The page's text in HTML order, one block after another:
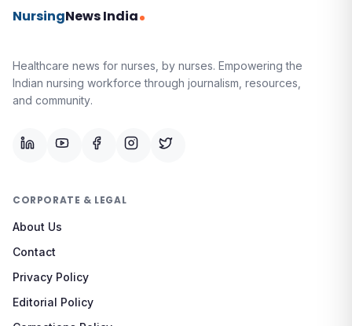
NursingNews India
Healthcare news for nurses, by nurses. Empowering the
Indian nursing workforce through journalism, resources,
and community.
CORPORATE & LEGAL
About Us
Contact
Privacy Policy
Editorial Policy